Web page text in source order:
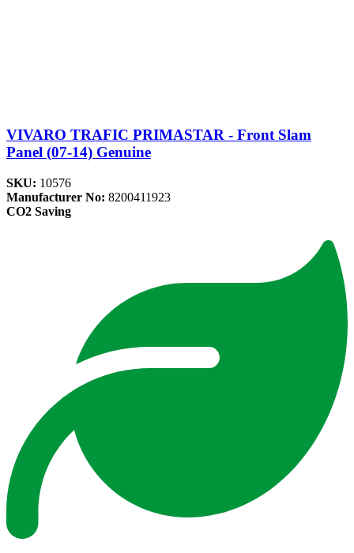
VIVARO TRAFIC PRIMASTAR - Front Slam
Panel (07-14) Genuine
SKU: 10576
Manufacturer No: 8200411923
CO2 Saving